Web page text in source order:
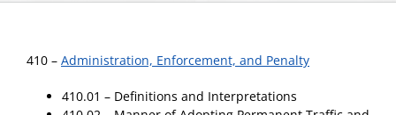
410 – Administration, Enforcement, and Penalty
410.01 – Definitions and Interpretations